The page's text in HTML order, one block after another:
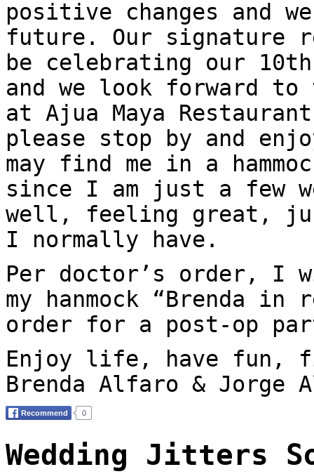
positive changes and
future. Our signature
be celebrating our
and we look forward
at Ajua Maya
please stop by and
may find me in a
since I am just a few
well, feeling great,
I normally have.
Per doctor’s order, I
my hanmock “Brenda in
order for a post-op
Enjoy life, have fun,
Brenda Alfaro & Jorge
Wedding Jitters